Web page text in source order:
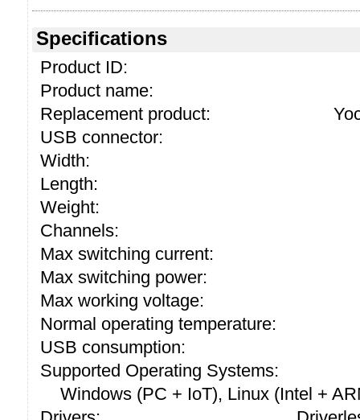
Specifications
Product ID:
Product name:
Replacement product:
USB connector:
Width:
Length:
Weight:
Channels:
Max switching current:
Max switching power:
Max working voltage:
Normal operating temperature:
USB consumption:
Supported Operating Systems:
Windows (PC + IoT), Linux (Intel +